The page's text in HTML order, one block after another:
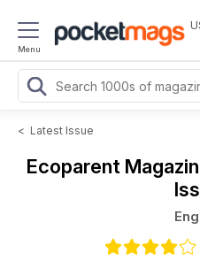
Menu
< Latest Issue
Ecoparent